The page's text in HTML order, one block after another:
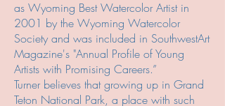
as Wyoming Best Watercolor Artist in
2001 by the Wyoming Watercolor
Society and was included in SouthwestArt
Magazine's "Annual Profile of Young
Artists with Promising Careers.”
Turner believes that growing up in Grand
Teton National Park, a place with such